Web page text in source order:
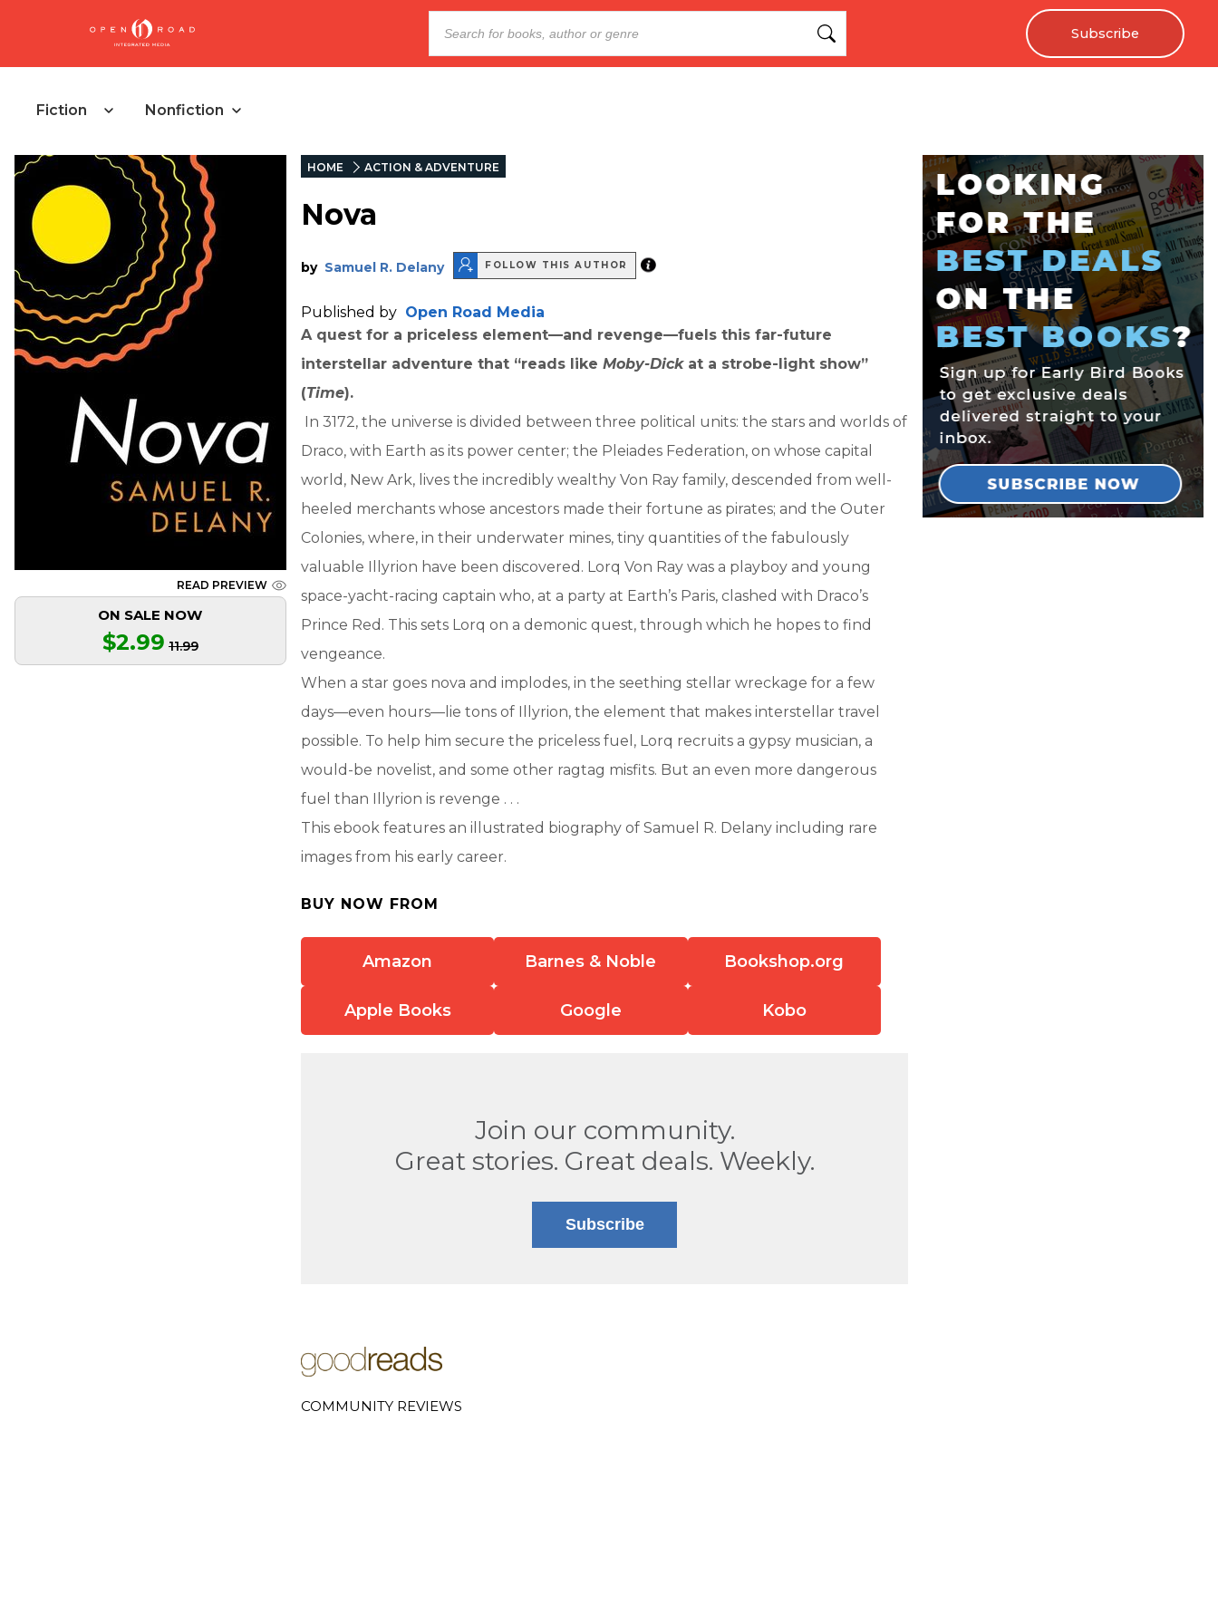
Subscribe
Fiction Nonfiction
READ PREVIEW
ON SALE NOW
$2.99 11.99
HOME ACTION & ADVENTURE
Nova
by Samuel R. Delany FOLLOW THIS AUTHOR
Published by Open Road Media
A quest for a priceless element—and revenge—fuels this far-future
interstellar adventure that “reads like Moby-Dickat a strobe-light show”
(Time).
In 3172, the universe is divided between three political units: the stars and worlds of
Draco, with Earth as its power center; the Pleiades Federation, on whose capital
world, New Ark, lives the incredibly wealthy Von Ray family, descended from well-
heeled merchants whose ancestors made their fortune as pirates; and the Outer
Colonies, where, in their underwater mines, tiny quantities of the fabulously
valuable Illyrion have been discovered. Lorq Von Ray was a playboy and young
space-yacht-racing captain who, at a party at Earth’s Paris, clashed with Draco’s
Prince Red. This sets Lorq on a demonic quest, through which he hopes to find
vengeance.
When a star goes nova and implodes, in the seething stellar wreckage for a few
days—even hours—lie tons of Illyrion, the element that makes interstellar travel
possible. To help him secure the priceless fuel, Lorq recruits a gypsy musician, a
would-be novelist, and some other ragtag misfits. But an even more dangerous
fuel than Illyrion is revenge . . .
This ebook features an illustrated biography of Samuel R. Delany including rare
images from his early career.
BUY NOW FROM
Amazon Barnes & Noble Bookshop.org
Apple Books Google Kobo
Join our community.
Great stories. Great deals. Weekly.
Subscribe
COMMUNITY REVIEWS